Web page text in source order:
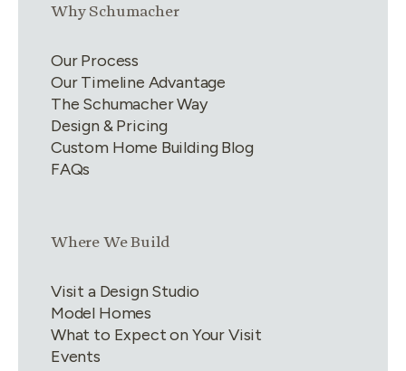
Link group2of4
Why Schumacher
Our Process
Our Timeline Advantage
The Schumacher Way
Design & Pricing
Custom Home Building Blog
FAQs
Link group3of4
Where We Build
Visit a Design Studio
Model Homes
What to Expect on Your Visit
Events